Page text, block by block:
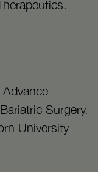
Surgery.
University